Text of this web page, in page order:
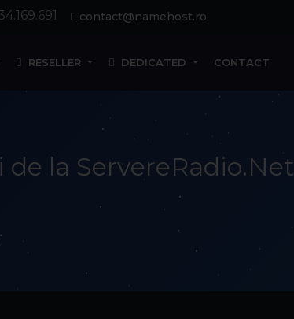
contact@namehost.ro
RESELLER DEDICATED CONTACT
la ServereRadio.Net